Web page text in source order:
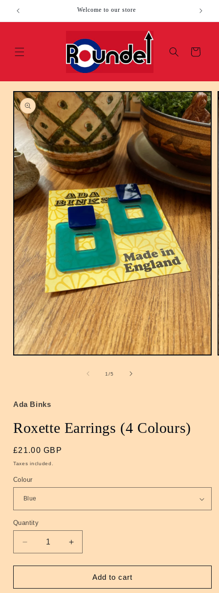
Skip to
content
Welcome to our store
Cart
Skip to
product
information
Open
1/of
5
Ada Binks
Roxette Earrings (4 Colours)
Regular
price
£21.00 GBP
Taxes included.
Colour
Quantity
Quantity
Decrease
quantity
for
Earrings
Increase
quantity
for
Roxette
Earrings
Add to cart